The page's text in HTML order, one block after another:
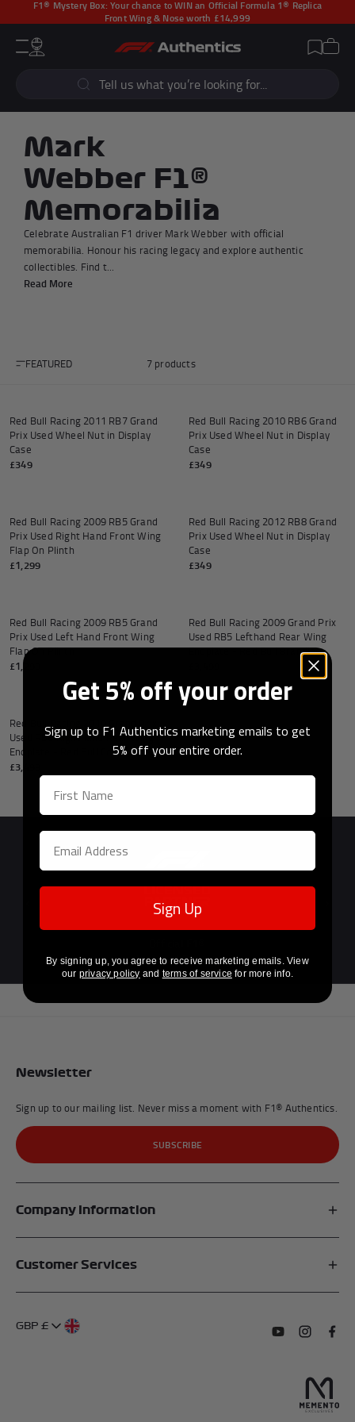
F1® Mystery Box: Your chance to WIN an Official Formula 1® Replica
Front Wing & Nose worth £14,999
Menu
Account Wishlist
Cart
CLOSE
F1 Simulators
F1 Race Cars
Racewear
Signed Photos
Re-Engineered
Popular Collections
Andrea Kimi Antonelli F1® Memorabilia
Lewis Hamilton F1® MemorabiliaLando Norris F1® Memorabilia
Max
Help
Mark
Webber F1®
Memorabilia
Celebrate Australian F1 driver Mark Webber with official
memorabilia. Honour his racing legacy and explore authentic
collectibles. Find t...
Read More
7 products
FEATURED
Red Bull Racing 2011 RB7 Grand
Prix Used Wheel Nut in Display
Case
£349
Red Bull Racing 2010 RB6 Grand
Prix Used Wheel Nut in Display
Case
£349
Red Bull Racing 2009 RB5 Grand
Prix Used Right Hand Front Wing
Flap On Plinth
£1,299
Red Bull Racing 2012 RB8 Grand
Prix Used Wheel Nut in Display
Case
£349
Red Bull Racing 2009 RB5 Grand
Prix Used Left Hand Front Wing
Flap On Plinth
£1,299
Red Bull Racing 2009 Grand Prix
Used RB5 Lefthand Rear Wing
Endplate - Red Bull Branding
Add to cart
Red Bull Racing 2010 Grand Prix
Used RB6 Righthand Rear Wing
Endplate - Red Bull Cola Branding
£3,499
Licensed Partner
Newsletter
Sign up to our mailing list. Never miss a moment with F1® Authentics.
SUBSCRIBE
Company Information
Customer Services
Contact Us
GBP £
Get 5% off your order
Sign up to F1 Authentics marketing emails to get
5% off your entire order.
Sign Up
By signing up, you agree to receive marketing emails. View
our privacy policy and terms of service for more info.